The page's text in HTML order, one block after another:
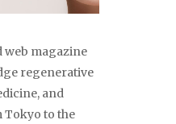
web magazine
regenerative
and
Tokyo to the